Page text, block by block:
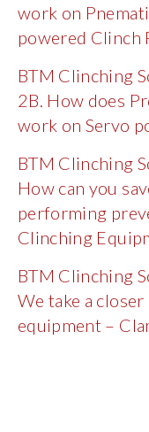
work on
powered Clinch
BTM Clinching
2B. How does
work on Servo
BTM Clinching
How can you
performing
Clinching
BTM Clinching
We take a
equipment –